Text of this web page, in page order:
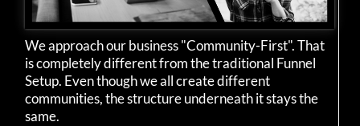
We approach our business "Community-First". That
is completely different from the traditional Funnel
Setup. Even though we all create different
communities, the structure underneath it stays the
same.